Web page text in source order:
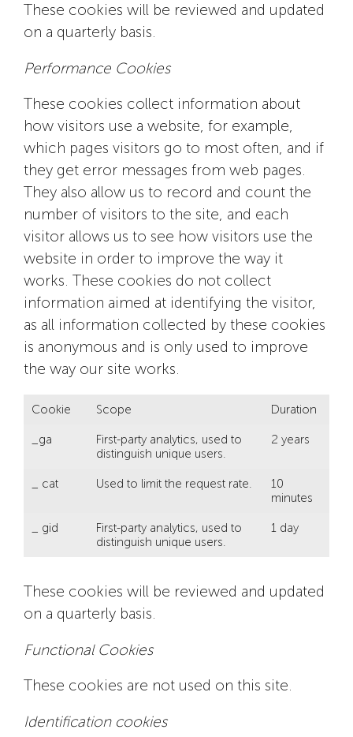
These cookies will be reviewed and updated
on a quarterly basis.
Performance Cookies
These cookies collect information about
how visitors use a website, for example,
which pages visitors go to most often, and if
they get error messages from web pages.
They also allow us to record and count the
number of visitors to the site, and each
visitor allows us to see how visitors use the
website in order to improve the way it
works. These cookies do not collect
information aimed at identifying the visitor,
as all information collected by these cookies
is anonymous and is only used to improve
the way our site works.
Cookie Scope Duration
_ga
First-party analytics, used to
distinguish unique users.
2 years
_ cat Used to limit the request rate.
10
minutes
_ gid
First-party analytics, used to
distinguish unique users.
1 day
These cookies will be reviewed and updated
on a quarterly basis.
Functional Cookies
These cookies are not used on this site.
Identification cookies